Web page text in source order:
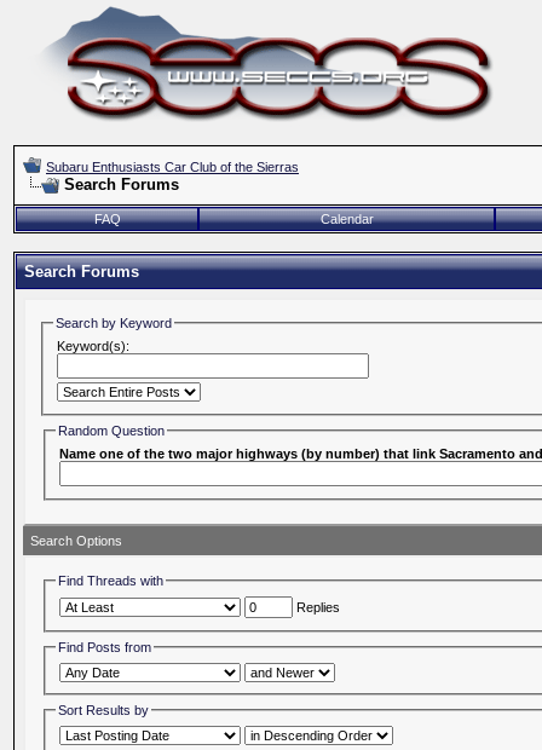
Subaru Enthusiasts Car Club of the Sierras
Search Forums
FAQ Calendar
Search Forums
Search by Keyword
Keyword(s):
Random Question
Name one of the two major highways (by number) that link Sacramento
Search Options
Find Threads with
Replies
Find Posts from
Sort Results by